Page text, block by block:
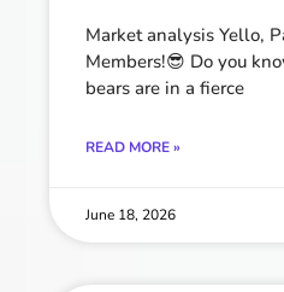
Market analysis Yello,
Members!😎 Do you
bears are in a fierce
READ MORE »
June 18, 2026